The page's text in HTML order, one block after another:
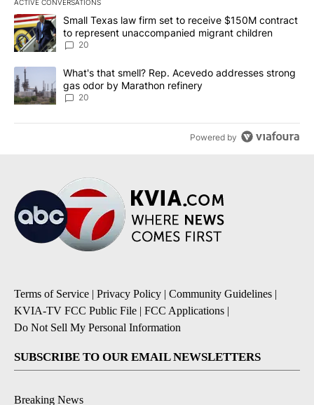
ACTIVE CONVERSATIONS
The following is a list of the most commented articles in the last
A trending article titled "Small Texas law firm set to receive
Small Texas law firm set to receive $150M contract
to represent unaccompanied migrant children
20
A trending article titled "What's that smell? Rep. Acevedo
What's that smell? Rep. Acevedo addresses strong
gas odor by Marathon refinery
20
Powered by
Terms of Service | Privacy Policy | Community Guidelines |
KVIA-TV FCC Public File | FCC Applications |
Do Not Sell My Personal Information
SUBSCRIBE TO OUR EMAIL NEWSLETTERS
Breaking News